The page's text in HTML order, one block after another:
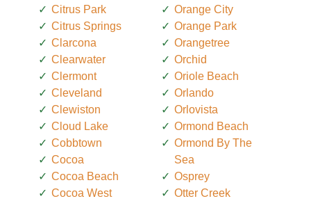
Citrus Park
Citrus Springs
Clarcona
Clearwater
Clermont
Cleveland
Clewiston
Cloud Lake
Cobbtown
Cocoa
Cocoa Beach
Cocoa West
Orange City
Orange Park
Orangetree
Orchid
Oriole Beach
Orlando
Orlovista
Ormond Beach
Ormond By The
Sea
Osprey
Otter Creek